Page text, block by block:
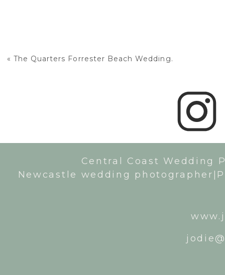
« The Quarters Forrester Beach Wedding.
Central Coast Wedding
Newcastle wedding